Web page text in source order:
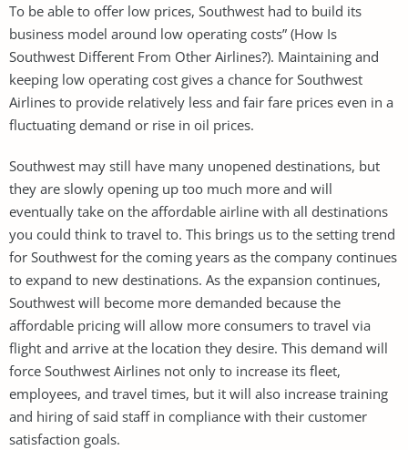
To be able to offer low prices, Southwest had to build its
business model around low operating costs” (How Is
Southwest Different From Other Airlines?). Maintaining and
keeping low operating cost gives a chance for Southwest
Airlines to provide relatively less and fair fare prices even in a
fluctuating demand or rise in oil prices.
Southwest may still have many unopened destinations, but
they are slowly opening up too much more and will
eventually take on the affordable airline with all destinations
you could think to travel to. This brings us to the setting trend
for Southwest for the coming years as the company continues
to expand to new destinations. As the expansion continues,
Southwest will become more demanded because the
affordable pricing will allow more consumers to travel via
flight and arrive at the location they desire. This demand will
force Southwest Airlines not only to increase its fleet,
employees, and travel times, but it will also increase training
and hiring of said staff in compliance with their customer
satisfaction goals.